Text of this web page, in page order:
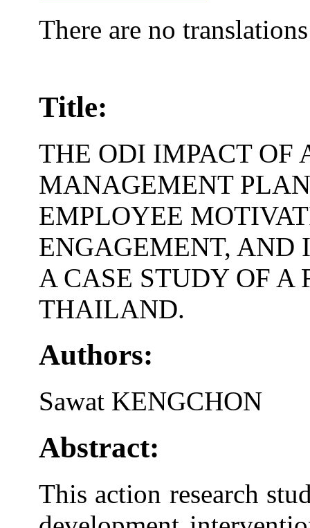
There are no
Title:
THE ODI IMPACT OF
MANAGEMENT
EMPLOYEE
ENGAGEMENT, AND
A CASE STUDY OF
THAILAND.
Authors:
Sawat KENGCHON
Abstract:
This action research